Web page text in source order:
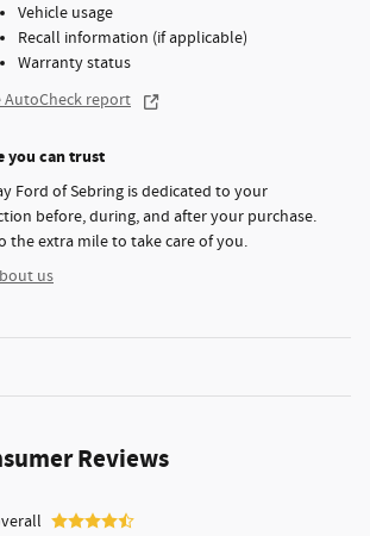
Vehicle usage
Recall information (if applicable)
Warranty status
AutoCheck report
you can trust
Ford of Sebring is dedicated to your
before, during, and after your purchase.
the extra mile to take care of you.
us
Reviews